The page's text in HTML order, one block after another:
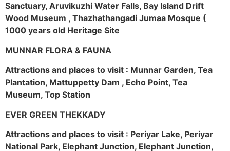
Sanctuary, Aruvikuzhi Water Falls, Bay Island Drift
Wood Museum , Thazhathangadi Jumaa Mosque (
1000 years old Heritage Site
MUNNAR FLORA & FAUNA
Attractions and places to visit : Munnar Garden, Tea
Plantation, Mattuppetty Dam , Echo Point, Tea
Museum, Top Station
EVER GREEN THEKKADY
Attractions and places to visit : Periyar Lake, Periyar
National Park, Elephant Junction, Elephant Junction,